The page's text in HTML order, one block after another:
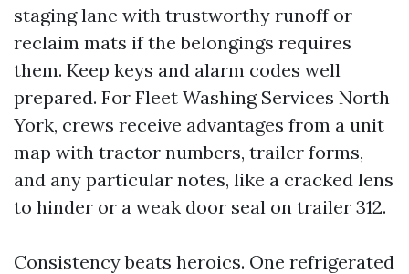
staging lane with trustworthy runoff or
reclaim mats if the belongings requires
them. Keep keys and alarm codes well
prepared. For Fleet Washing Services North
York, crews receive advantages from a unit
map with tractor numbers, trailer forms,
and any particular notes, like a cracked lens
to hinder or a weak door seal on trailer 312.
Consistency beats heroics. One refrigerated